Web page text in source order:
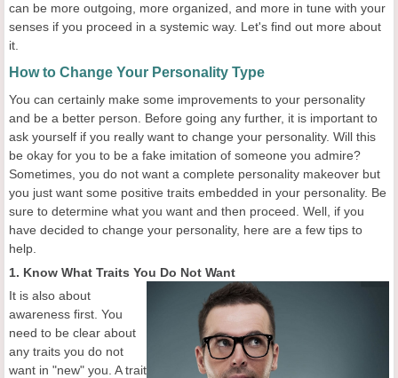
can be more outgoing, more organized, and more in tune with your
senses if you proceed in a systemic way. Let's find out more about
it.
How to Change Your Personality Type
You can certainly make some improvements to your personality
and be a better person. Before going any further, it is important to
ask yourself if you really want to change your personality. Will this
be okay for you to be a fake imitation of someone you admire?
Sometimes, you do not want a complete personality makeover but
you just want some positive traits embedded in your personality. Be
sure to determine what you want and then proceed. Well, if you
have decided to change your personality, here are a few tips to
help.
1. Know What Traits You Do Not Want
It is also about
awareness first. You
need to be clear about
any traits you do not
want in "new" you. A trait